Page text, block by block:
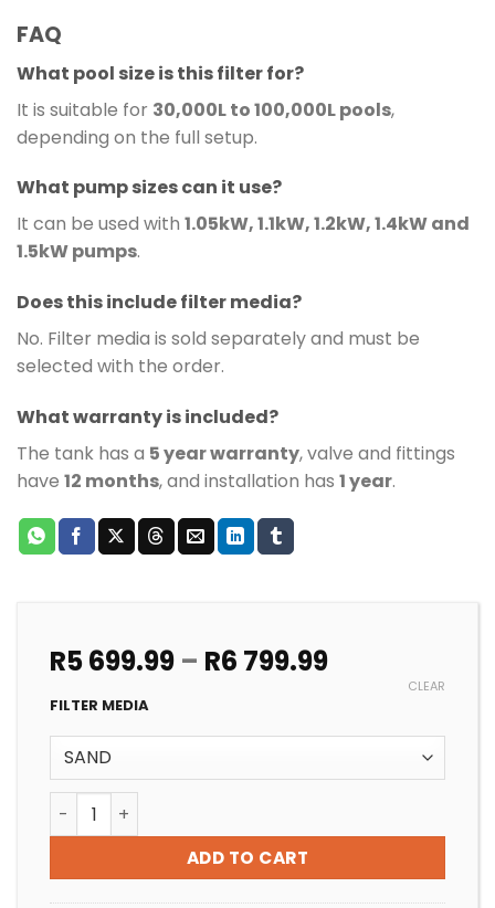
FAQ
What pool size is this filter for?
It is suitable for 30,000L to 100,000L pools,
depending on the full setup.
What pump sizes can it use?
It can be used with 1.05kW, 1.1kW, 1.2kW, 1.4kW and
1.5kW pumps.
Does this include filter media?
No. Filter media is sold separately and must be
selected with the order.
What warranty is included?
The tank has a 5 year warranty, valve and fittings
have 12 months, and installation has 1 year.
R5 699.99 – R6 799.99Price
range:
699.99
through
R6
FILTER MEDIA
CLEAR
POOL FILTER INSTALLATION 4 BAG PREMIUM UNI
ADD TO CART